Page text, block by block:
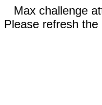
Max challenge
Please refresh